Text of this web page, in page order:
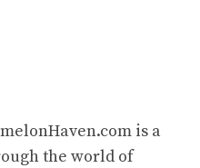
is a
the world of